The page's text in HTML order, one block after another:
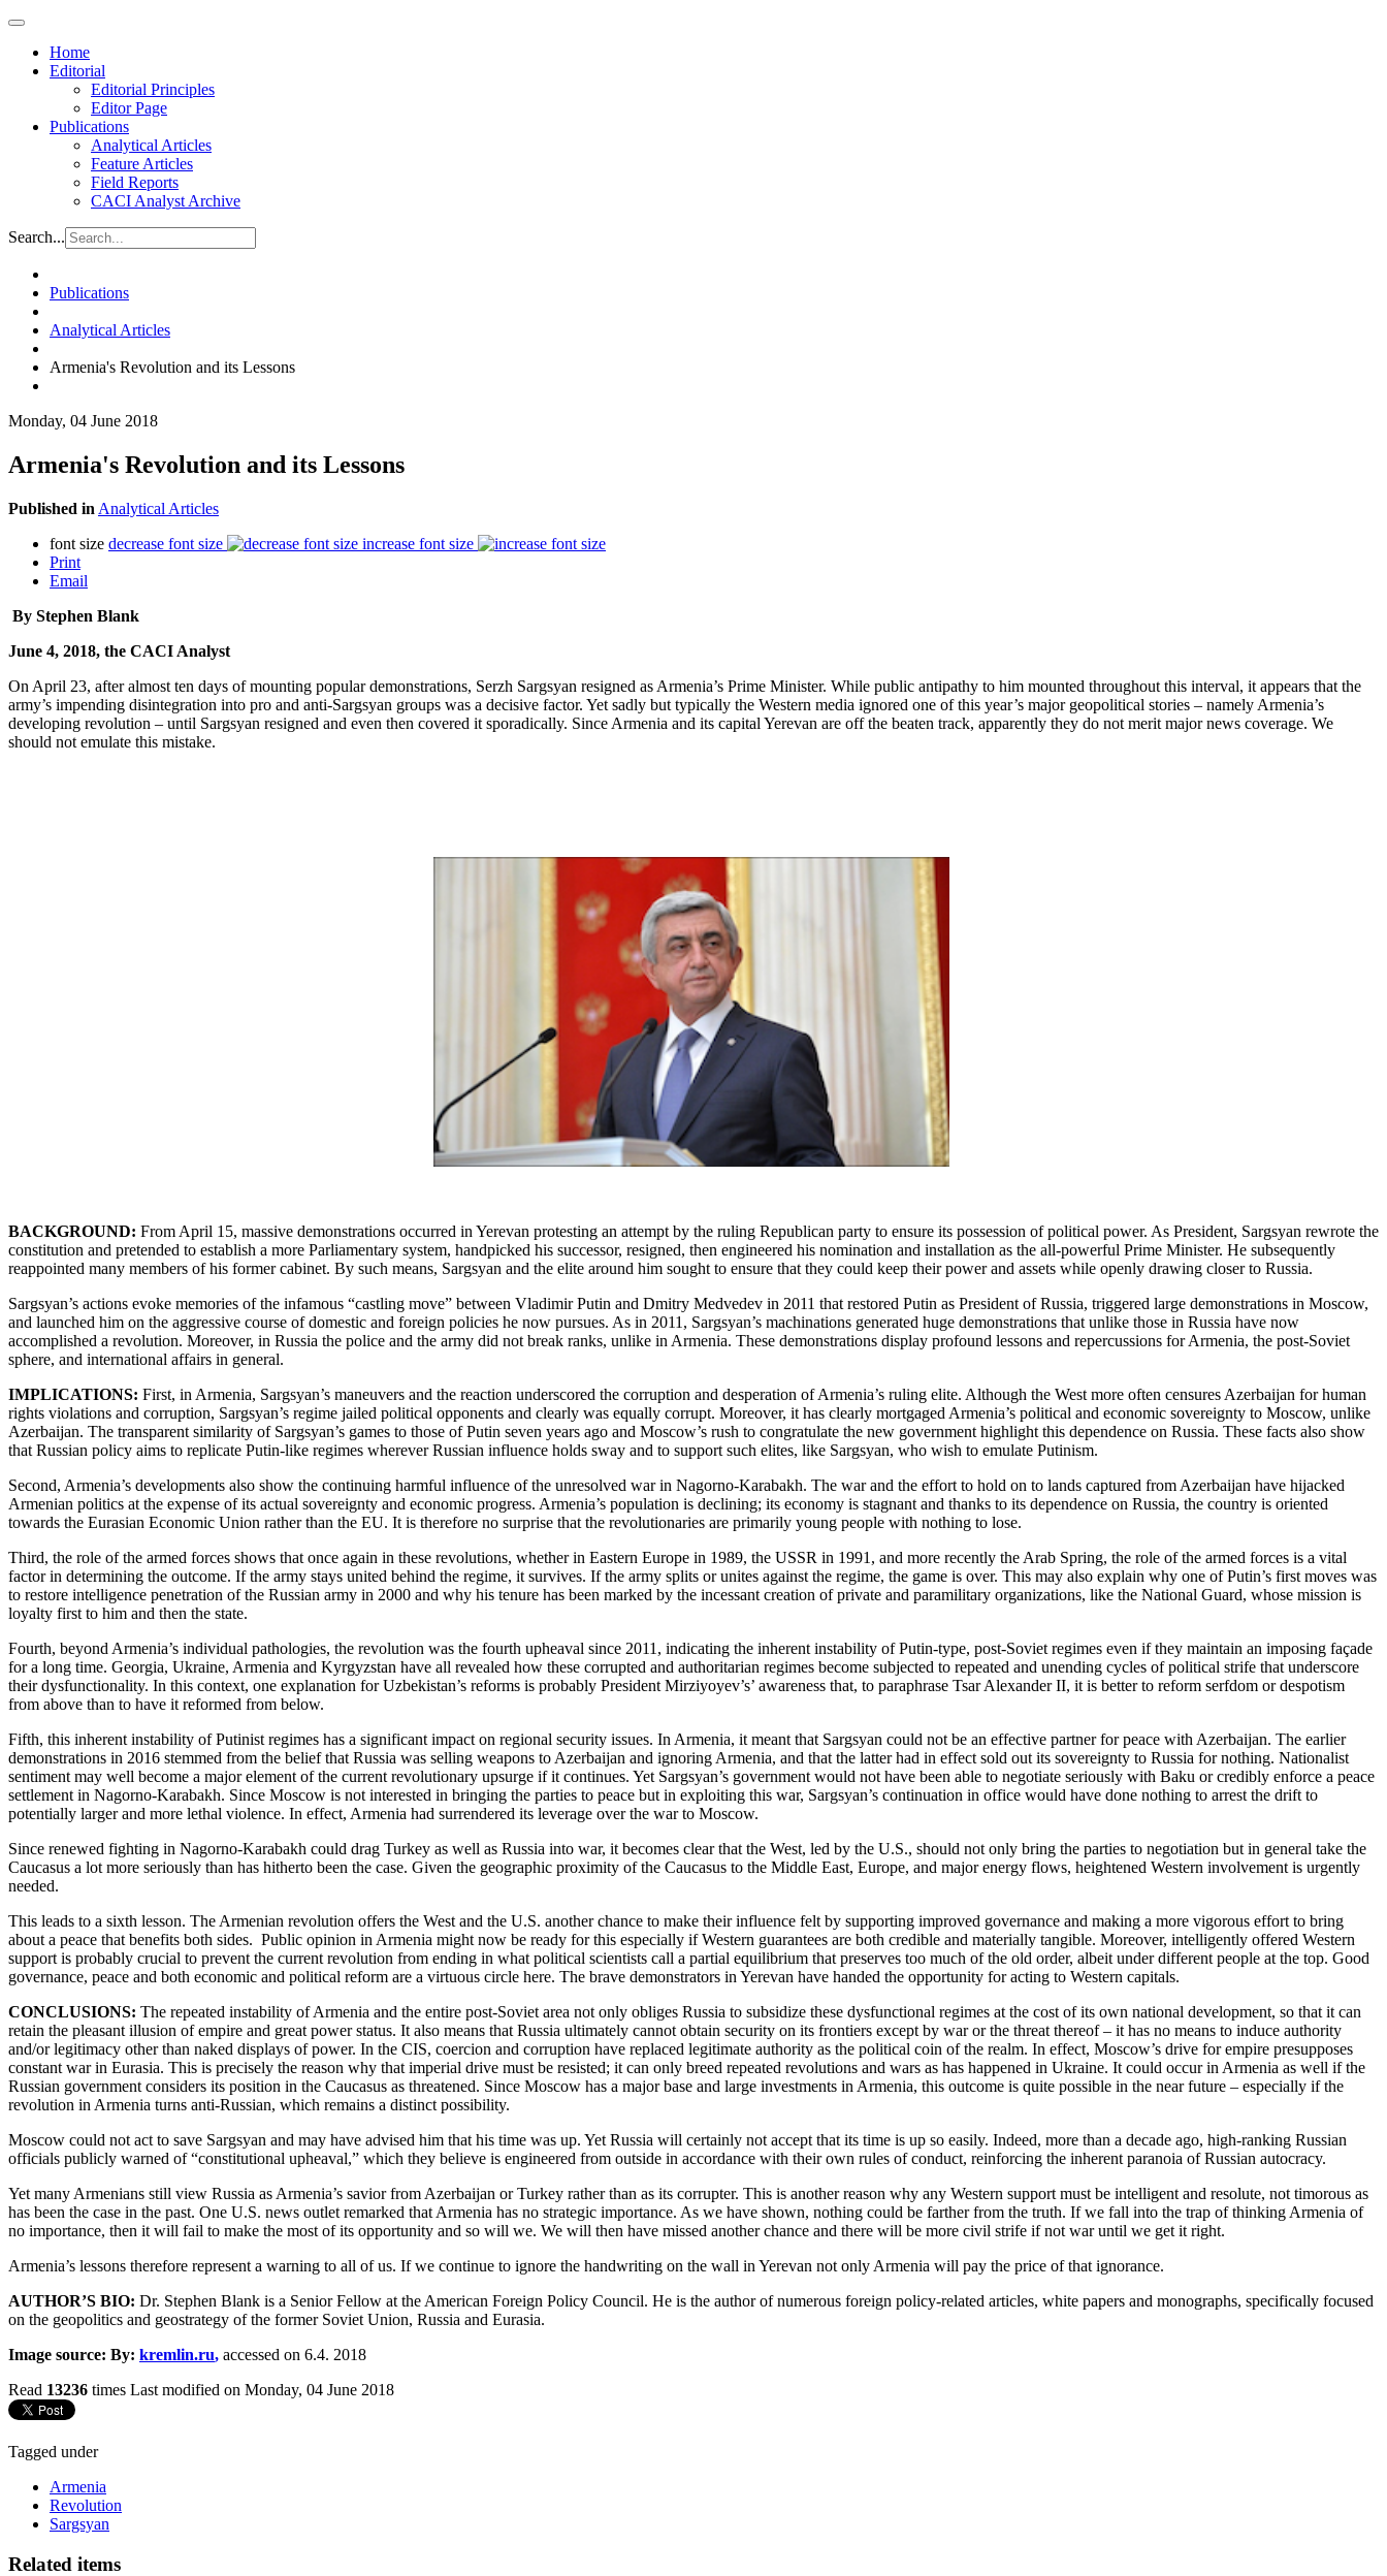
Home
Editorial
Editorial Principles
Editor Page
Publications
Analytical Articles
Feature Articles
Field Reports
CACI Analyst Archive
Search...
Publications
Analytical Articles
Armenia's Revolution and its Lessons
Monday, 04 June 2018
Armenia's Revolution and its Lessons
Published in Analytical Articles
font size decrease font size
increase font size
Print
Email
By Stephen Blank
June 4, 2018, the CACI Analyst
On April 23, after almost ten days of mounting popular demonstrations, Serzh Sargsyan resigned as Armenia’s Prime Minister. While public antipathy to him mounted throughout this interval, it appears that the
army’s impending disintegration into pro and anti-Sargsyan groups was a decisive factor. Yet sadly but typically the Western media ignored one of this year’s major geopolitical stories – namely Armenia’s
developing revolution – until Sargsyan resigned and even then covered it sporadically. Since Armenia and its capital Yerevan are off the beaten track, apparently they do not merit major news coverage. We
should not emulate this mistake.
BACKGROUND: From April 15, massive demonstrations occurred in Yerevan protesting an attempt by the ruling Republican party to ensure its possession of political power. As President, Sargsyan rewrote the
constitution and pretended to establish a more Parliamentary system, handpicked his successor, resigned, then engineered his nomination and installation as the all-powerful Prime Minister. He subsequently
reappointed many members of his former cabinet. By such means, Sargsyan and the elite around him sought to ensure that they could keep their power and assets while openly drawing closer to Russia.
Sargsyan’s actions evoke memories of the infamous “castling move” between Vladimir Putin and Dmitry Medvedev in 2011 that restored Putin as President of Russia, triggered large demonstrations in Moscow,
and launched him on the aggressive course of domestic and foreign policies he now pursues. As in 2011, Sargsyan’s machinations generated huge demonstrations that unlike those in Russia have now
accomplished a revolution. Moreover, in Russia the police and the army did not break ranks, unlike in Armenia. These demonstrations display profound lessons and repercussions for Armenia, the post-Soviet
sphere, and international affairs in general.
IMPLICATIONS: First, in Armenia, Sargsyan’s maneuvers and the reaction underscored the corruption and desperation of Armenia’s ruling elite. Although the West more often censures Azerbaijan for human
rights violations and corruption, Sargsyan’s regime jailed political opponents and clearly was equally corrupt. Moreover, it has clearly mortgaged Armenia’s political and economic sovereignty to Moscow, unlike
Azerbaijan. The transparent similarity of Sargsyan’s games to those of Putin seven years ago and Moscow’s rush to congratulate the new government highlight this dependence on Russia. These facts also show
that Russian policy aims to replicate Putin-like regimes wherever Russian influence holds sway and to support such elites, like Sargsyan, who wish to emulate Putinism.
Second, Armenia’s developments also show the continuing harmful influence of the unresolved war in Nagorno-Karabakh. The war and the effort to hold on to lands captured from Azerbaijan have hijacked
Armenian politics at the expense of its actual sovereignty and economic progress. Armenia’s population is declining; its economy is stagnant and thanks to its dependence on Russia, the country is oriented
towards the Eurasian Economic Union rather than the EU. It is therefore no surprise that the revolutionaries are primarily young people with nothing to lose.
Third, the role of the armed forces shows that once again in these revolutions, whether in Eastern Europe in 1989, the USSR in 1991, and more recently the Arab Spring, the role of the armed forces is a vital
factor in determining the outcome. If the army stays united behind the regime, it survives. If the army splits or unites against the regime, the game is over. This may also explain why one of Putin’s first moves was
to restore intelligence penetration of the Russian army in 2000 and why his tenure has been marked by the incessant creation of private and paramilitary organizations, like the National Guard, whose mission is
loyalty first to him and then the state.
Fourth, beyond Armenia’s individual pathologies, the revolution was the fourth upheaval since 2011, indicating the inherent instability of Putin-type, post-Soviet regimes even if they maintain an imposing façade
for a long time. Georgia, Ukraine, Armenia and Kyrgyzstan have all revealed how these corrupted and authoritarian regimes become subjected to repeated and unending cycles of political strife that underscore
their dysfunctionality. In this context, one explanation for Uzbekistan’s reforms is probably President Mirziyoyev’s’ awareness that, to paraphrase Tsar Alexander II, it is better to reform serfdom or despotism
from above than to have it reformed from below.
Fifth, this inherent instability of Putinist regimes has a significant impact on regional security issues. In Armenia, it meant that Sargsyan could not be an effective partner for peace with Azerbaijan. The earlier
demonstrations in 2016 stemmed from the belief that Russia was selling weapons to Azerbaijan and ignoring Armenia, and that the latter had in effect sold out its sovereignty to Russia for nothing. Nationalist
sentiment may well become a major element of the current revolutionary upsurge if it continues. Yet Sargsyan’s government would not have been able to negotiate seriously with Baku or credibly enforce a peace
settlement in Nagorno-Karabakh. Since Moscow is not interested in bringing the parties to peace but in exploiting this war, Sargsyan’s continuation in office would have done nothing to arrest the drift to
potentially larger and more lethal violence. In effect, Armenia had surrendered its leverage over the war to Moscow.
Since renewed fighting in Nagorno-Karabakh could drag Turkey as well as Russia into war, it becomes clear that the West, led by the U.S., should not only bring the parties to negotiation but in general take the
Caucasus a lot more seriously than has hitherto been the case. Given the geographic proximity of the Caucasus to the Middle East, Europe, and major energy flows, heightened Western involvement is urgently
needed.
This leads to a sixth lesson. The Armenian revolution offers the West and the U.S. another chance to make their influence felt by supporting improved governance and making a more vigorous effort to bring
about a peace that benefits both sides. Public opinion in Armenia might now be ready for this especially if Western guarantees are both credible and materially tangible. Moreover, intelligently offered Western
support is probably crucial to prevent the current revolution from ending in what political scientists call a partial equilibrium that preserves too much of the old order, albeit under different people at the top. Good
governance, peace and both economic and political reform are a virtuous circle here. The brave demonstrators in Yerevan have handed the opportunity for acting to Western capitals.
CONCLUSIONS: The repeated instability of Armenia and the entire post-Soviet area not only obliges Russia to subsidize these dysfunctional regimes at the cost of its own national development, so that it can
retain the pleasant illusion of empire and great power status. It also means that Russia ultimately cannot obtain security on its frontiers except by war or the threat thereof – it has no means to induce authority
and/or legitimacy other than naked displays of power. In the CIS, coercion and corruption have replaced legitimate authority as the political coin of the realm. In effect, Moscow’s drive for empire presupposes
constant war in Eurasia. This is precisely the reason why that imperial drive must be resisted; it can only breed repeated revolutions and wars as has happened in Ukraine. It could occur in Armenia as well if the
Russian government considers its position in the Caucasus as threatened. Since Moscow has a major base and large investments in Armenia, this outcome is quite possible in the near future – especially if the
revolution in Armenia turns anti-Russian, which remains a distinct possibility.
Moscow could not act to save Sargsyan and may have advised him that his time was up. Yet Russia will certainly not accept that its time is up so easily. Indeed, more than a decade ago, high-ranking Russian
officials publicly warned of “constitutional upheaval,” which they believe is engineered from outside in accordance with their own rules of conduct, reinforcing the inherent paranoia of Russian autocracy.
Yet many Armenians still view Russia as Armenia’s savior from Azerbaijan or Turkey rather than as its corrupter. This is another reason why any Western support must be intelligent and resolute, not timorous as
has been the case in the past. One U.S. news outlet remarked that Armenia has no strategic importance. As we have shown, nothing could be farther from the truth. If we fall into the trap of thinking Armenia of
no importance, then it will fail to make the most of its opportunity and so will we. We will then have missed another chance and there will be more civil strife if not war until we get it right.
Armenia’s lessons therefore represent a warning to all of us. If we continue to ignore the handwriting on the wall in Yerevan not only Armenia will pay the price of that ignorance.
AUTHOR’S BIO: Dr. Stephen Blank is a Senior Fellow at the American Foreign Policy Council. He is the author of numerous foreign policy-related articles, white papers and monographs, specifically focused
on the geopolitics and geostrategy of the former Soviet Union, Russia and Eurasia.
Image source: By: kremlin.ru, accessed on 6.4. 2018
Read 13236 times Last modified on Monday, 04 June 2018
Tagged under
Armenia
Revolution
Sargsyan
Related items